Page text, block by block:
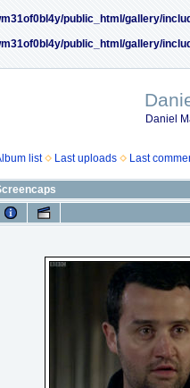
public_html/gallery/
public_html/gallery/
Daniel
list Last uploads Last